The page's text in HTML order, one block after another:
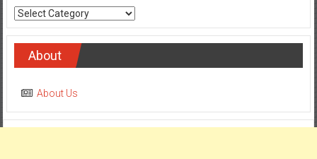
Categories
About
About Us